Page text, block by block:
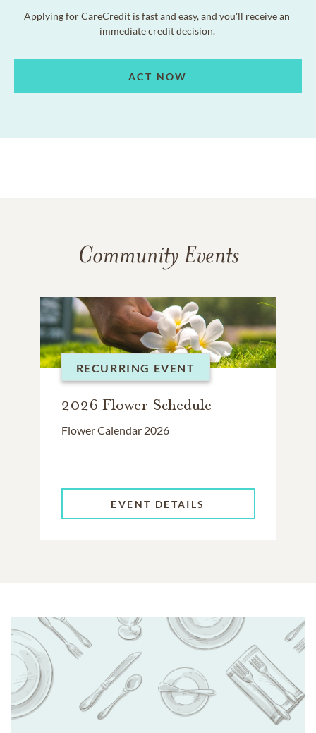
Applying for CareCredit is fast and easy, and you'll receive an
immediate credit decision.
ACT NOW
Community Events
RECURRING EVENT
2026 Flower Schedule
Flower Calendar 2026
EVENT DETAILS